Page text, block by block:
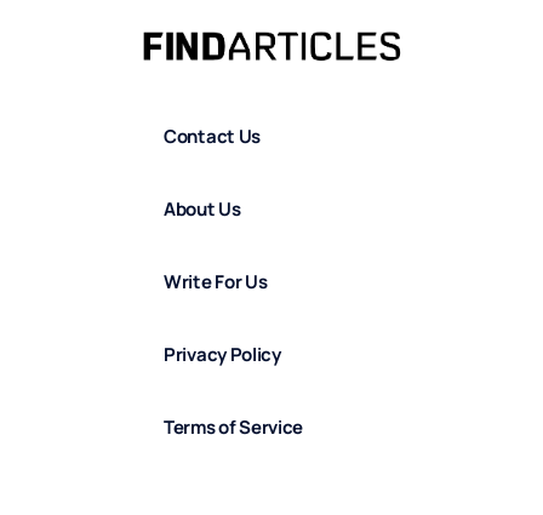
Contact Us
About Us
Write For Us
Privacy Policy
Terms of Service